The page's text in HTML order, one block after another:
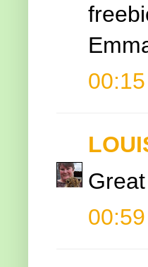
00:15
00:59